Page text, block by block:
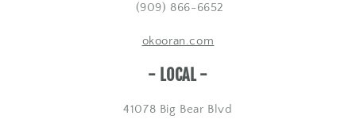
(909) 866-6652
okooran.com​​
​- LOCAL -
41078 Big Bear Blvd